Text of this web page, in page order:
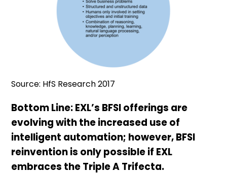
Source: HfS Research 2017
Bottom Line: EXL’s BFSI offerings are
evolving with the increased use of
intelligent automation; however, BFSI
reinvention is only possible if EXL
embraces the Triple A Trifecta.